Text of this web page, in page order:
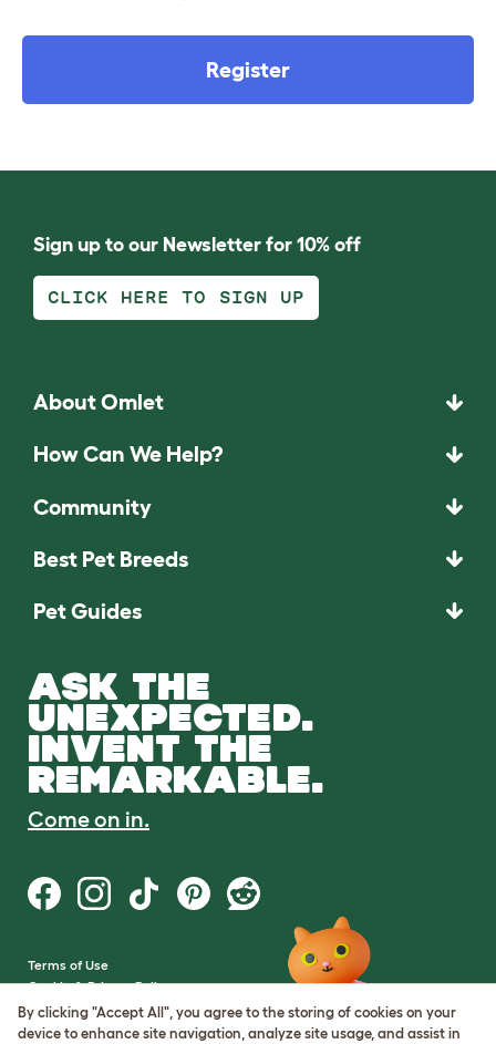
Register
Sign up to our Newsletter for 10% off
CLICK HERE TO SIGN UP
About Omlet
How Can We Help?
Community
Best Pet Breeds
Pet Guides
ASK THE
UNEXPECTED.
INVENT THE
REMARKABLE.
Come on in.
Terms of Use
Cookie & Privacy Policy
Cookie Settings
Sitemap
By clicking "Accept All", you agree to the storing of cookies on your
device to enhance site navigation, analyze site usage, and assist in